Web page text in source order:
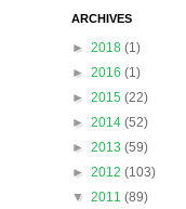
ARCHIVES
► 2018 (1)
► 2016 (1)
► 2015 (22)
► 2014 (52)
► 2013 (59)
► 2012 (103)
▼ 2011 (89)